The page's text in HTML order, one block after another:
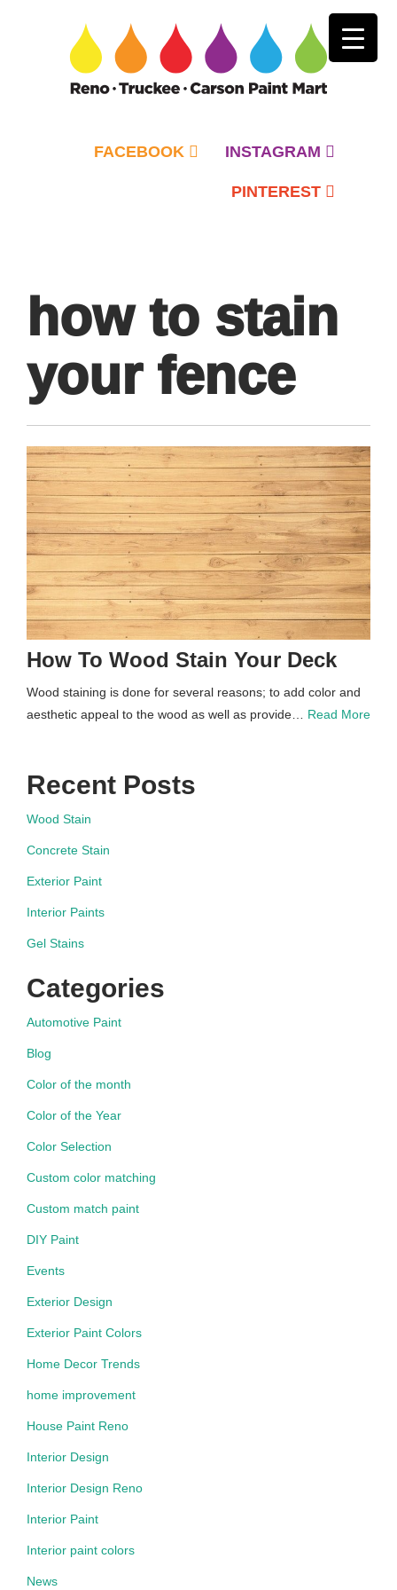
FACEBOOK INSTAGRAM
PINTEREST
how to stain
your fence
How To Wood Stain Your Deck
Wood staining is done for several reasons; to add color and
aesthetic appeal to the wood as well as provide… Read More
Recent Posts
Wood Stain
Concrete Stain
Exterior Paint
Interior Paints
Gel Stains
Categories
Automotive Paint
Blog
Color of the month
Color of the Year
Color Selection
Custom color matching
Custom match paint
DIY Paint
Events
Exterior Design
Exterior Paint Colors
Home Decor Trends
home improvement
House Paint Reno
Interior Design
Interior Design Reno
Interior Paint
Interior paint colors
News